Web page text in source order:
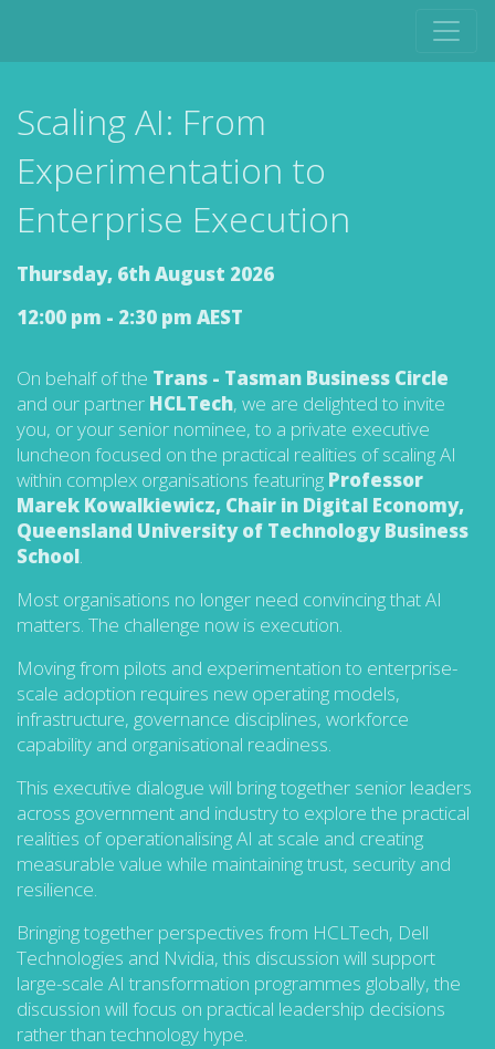
Scaling AI: From
Experimentation to
Enterprise Execution
Thursday, 6th August 2026
12:00 pm - 2:30 pm AEST
On behalf of the Trans - Tasman Business Circle
and our partner HCLTech, we are delighted to invite
you, or your senior nominee, to a private executive
luncheon focused on the practical realities of scaling AI
within complex organisations featuring Professor
Marek Kowalkiewicz, Chair in Digital Economy,
Queensland University of Technology Business
School.
Most organisations no longer need convincing that AI
matters. The challenge now is execution.
Moving from pilots and experimentation to enterprise-
scale adoption requires new operating models,
infrastructure, governance disciplines, workforce
capability and organisational readiness.
This executive dialogue will bring together senior leaders
across government and industry to explore the practical
realities of operationalising AI at scale and creating
measurable value while maintaining trust, security and
resilience.
Bringing together perspectives from HCLTech, Dell
Technologies and Nvidia, this discussion will support
large-scale AI transformation programmes globally, the
discussion will focus on practical leadership decisions
rather than technology hype.